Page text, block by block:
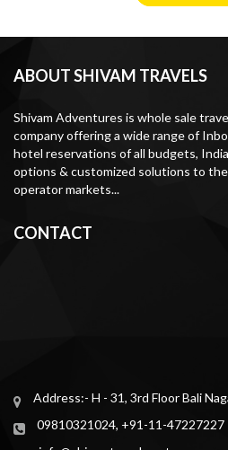
ABOUT SHIVAM TRAVELS
Shivam Adventures is whole sale
company offering a wide range of
hotel reservations of all budgets,
options & customized solutions to
operator markets...
CONTACT
Address:- H - 31, 3rd Floor Bali
09810321024, +91-11-47227227